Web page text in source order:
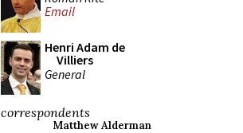
Email
Henri Adam de
Villiers
General
correspondents
Matthew Alderman